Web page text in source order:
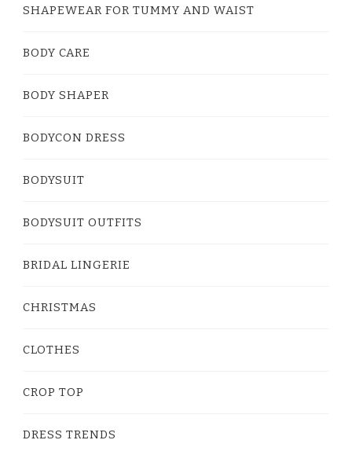
SHAPEWEAR FOR TUMMY AND WAIST
BODY CARE
BODY SHAPER
BODYCON DRESS
BODYSUIT
BODYSUIT OUTFITS
BRIDAL LINGERIE
CHRISTMAS
CLOTHES
CROP TOP
DRESS TRENDS